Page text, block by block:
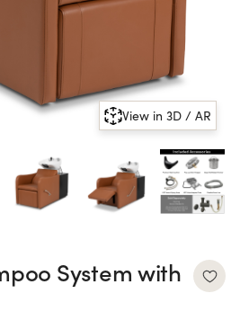
View in 3D / AR
System with